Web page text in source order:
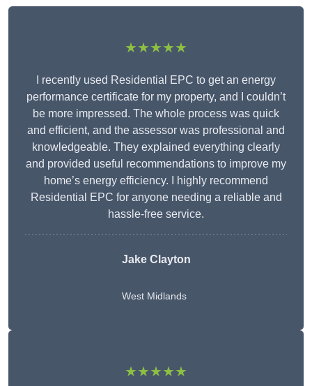
★★★★★
I recently used Residential EPC to get an energy
performance certificate for my property, and I couldn’t
be more impressed. The whole process was quick
and efficient, and the assessor was professional and
knowledgeable. They explained everything clearly
and provided useful recommendations to improve my
home’s energy efficiency. I highly recommend
Residential EPC for anyone needing a reliable and
hassle-free service.
Jake Clayton
West Midlands
★★★★★